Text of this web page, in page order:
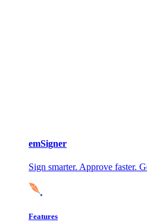
emSigner
Sign smarter. Approve faster.
Features